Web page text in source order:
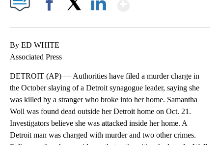
By ED WHITE
Associated Press
DETROIT (AP) — Authorities have filed a murder charge in
the October slaying of a Detroit synagogue leader, saying she
was killed by a stranger who broke into her home. Samantha
Woll was found dead outside her Detroit home on Oct. 21.
Investigators believe she was attacked inside her home. A
Detroit man was charged with murder and two other crimes.